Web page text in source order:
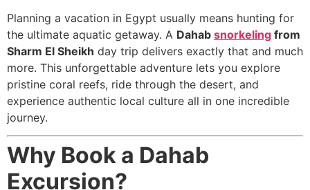
Planning a vacation in Egypt usually means hunting for
the ultimate aquatic getaway. A Dahab snorkeling from
Sharm El Sheikh day trip delivers exactly that and much
more. This unforgettable adventure lets you explore
pristine coral reefs, ride through the desert, and
experience authentic local culture all in one incredible
journey.
Why Book a Dahab
Excursion?